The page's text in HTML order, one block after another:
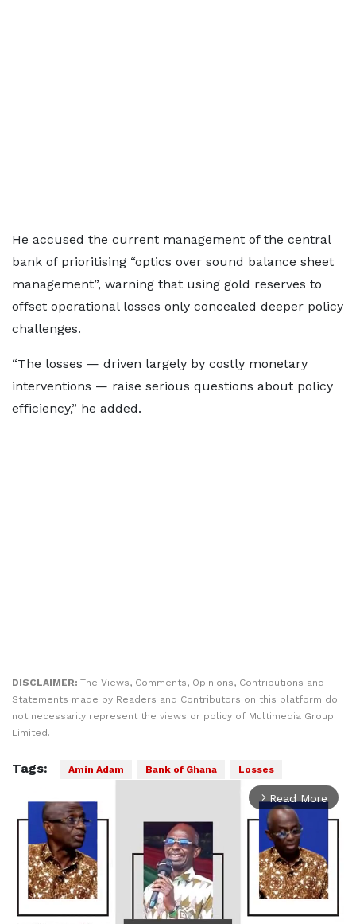
He accused the current management of the central
bank of prioritising “optics over sound balance sheet
management”, warning that using gold reserves to
offset operational losses only concealed deeper policy
challenges.
“The losses — driven largely by costly monetary
interventions — raise serious questions about policy
efficiency,” he added.
DISCLAIMER: The Views, Comments, Opinions, Contributions and
Statements made by Readers and Contributors on this platform do
not necessarily represent the views or policy of Multimedia Group
Limited.
Tags: Amin Adam Bank of Ghana Losses
arrow_forward_ios Read More